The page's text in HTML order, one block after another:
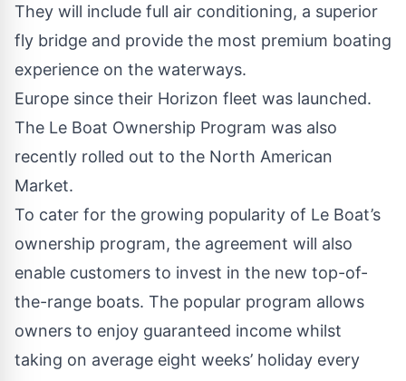
They will include full air conditioning, a superior
fly bridge and provide the most premium boating
experience on the waterways.
Europe since their Horizon fleet was launched.
The Le Boat Ownership Program was also
recently rolled out to the North American
Market.
To cater for the growing popularity of Le Boat’s
ownership program, the agreement will also
enable customers to invest in the new top-of-
the-range boats. The popular program allows
owners to enjoy guaranteed income whilst
taking on average eight weeks’ holiday every